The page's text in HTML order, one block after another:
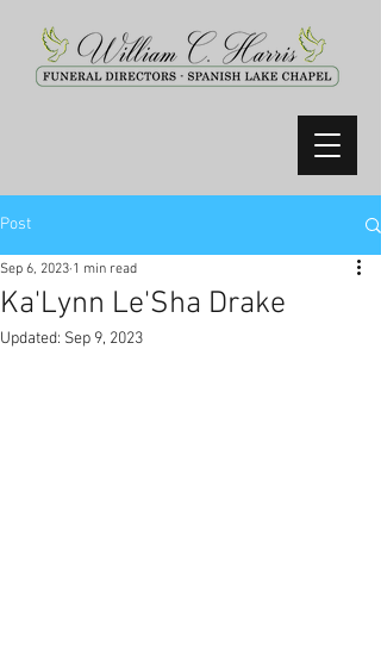
Post
Ka'Lynn Le'Sha Drake
Sep 6, 2023 1 min read
Updated: Sep 9, 2023